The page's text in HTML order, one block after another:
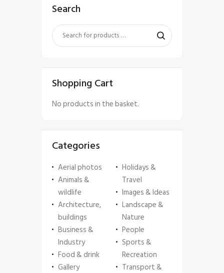
Search
Shopping Cart
No products in the basket.
Categories
Aerial photos
Animals &
wildlife
Architecture,
buildings
Business &
Industry
Food & drink
Gallery
Holidays &
Travel
Images & Ideas
Landscape &
Nature
People
Sports &
Recreation
Transport &